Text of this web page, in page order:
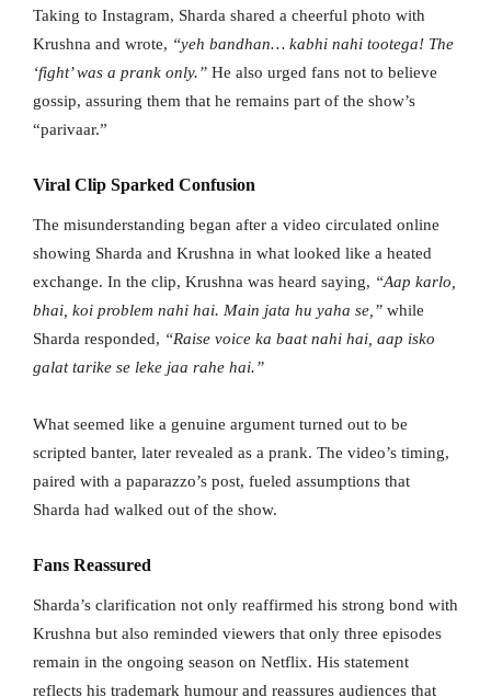
Taking to Instagram, Sharda shared a cheerful photo with
Krushna and wrote, “yeh bandhan… kabhi nahi tootega! The
‘fight’ was a prank only.” He also urged fans not to believe
gossip, assuring them that he remains part of the show’s
“parivaar.”
Viral Clip Sparked Confusion
The misunderstanding began after a video circulated online
showing Sharda and Krushna in what looked like a heated
exchange. In the clip, Krushna was heard saying, “Aap karlo,
bhai, koi problem nahi hai. Main jata hu yaha se,” while
Sharda responded, “Raise voice ka baat nahi hai, aap isko
galat tarike se leke jaa rahe hai.”
What seemed like a genuine argument turned out to be
scripted banter, later revealed as a prank. The video’s timing,
paired with a paparazzo’s post, fueled assumptions that
Sharda had walked out of the show.
Fans Reassured
Sharda’s clarification not only reaffirmed his strong bond with
Krushna but also reminded viewers that only three episodes
remain in the ongoing season on Netflix. His statement
reflects his trademark humour and reassures audiences that